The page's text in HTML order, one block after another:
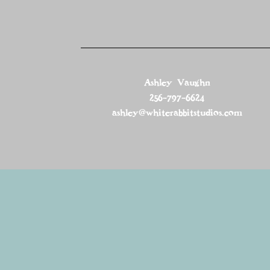
Ashley Vaughn
256-797-6624
ashley@whiterabbitstudios.com